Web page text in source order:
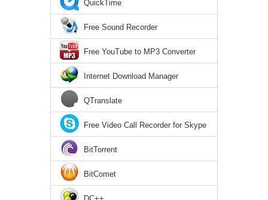
QuickTime
Free Sound Recorder
Free YouTube to MP3 Converter
Internet Download Manager
QTranslate
Free Video Call Recorder for Skype
BitTorrent
BitComet